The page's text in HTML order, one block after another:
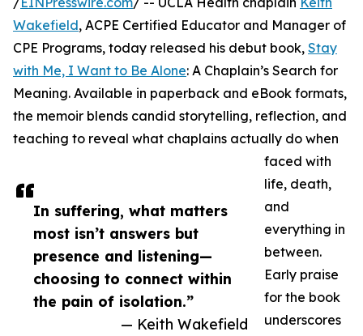
In suffering, what matters
most isn’t answers but
presence and listening—
choosing to connect within
the pain of isolation.”
— Keith Wakefield
Wakefield, ACPE Certified Educator and Manager of
CPE Programs, today released his debut book, Stay
with Me, I Want to Be Alone: A Chaplain’s Search for
Meaning. Available in paperback and eBook formats,
the memoir blends candid storytelling, reflection, and
teaching to reveal what chaplains actually do when
faced with
life, death,
and
everything in
between.
Early praise
for the book
underscores